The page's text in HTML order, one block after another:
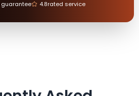
guarantee 4.8rated service